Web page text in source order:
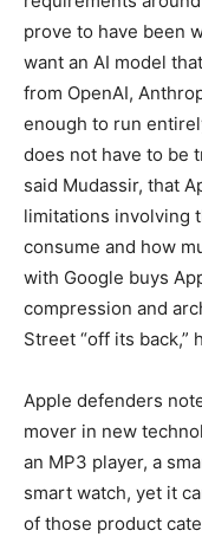
prove to have been
want an AI model
from OpenAI,
enough to run
does not have to be
said Mudassir, that
limitations involving
consume and how
with Google buys
compression and
Street “off its back,”
Apple defenders
mover in new
an MP3 player, a
smart watch, yet it
of those product